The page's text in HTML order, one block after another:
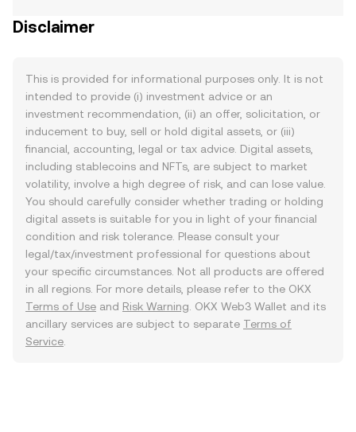
Disclaimer
This is provided for informational purposes only. It is not
intended to provide (i) investment advice or an
investment recommendation, (ii) an offer, solicitation, or
inducement to buy, sell or hold digital assets, or (iii)
financial, accounting, legal or tax advice. Digital assets,
including stablecoins and NFTs, are subject to market
volatility, involve a high degree of risk, and can lose value.
You should carefully consider whether trading or holding
digital assets is suitable for you in light of your financial
condition and risk tolerance. Please consult your
legal/tax/investment professional for questions about
your specific circumstances. Not all products are offered
in all regions. For more details, please refer to the OKX
Terms of Use and Risk Warning . OKX Web3 Wallet and its
ancillary services are subject to separate Terms of
Service